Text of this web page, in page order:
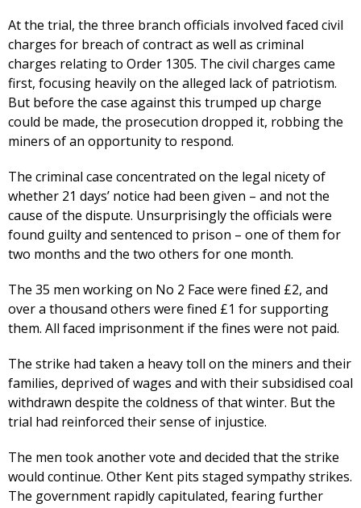
At the trial, the three branch officials involved faced civil
charges for breach of contract as well as criminal
charges relating to Order 1305. The civil charges came
first, focusing heavily on the alleged lack of patriotism.
But before the case against this trumped up charge
could be made, the prosecution dropped it, robbing the
miners of an opportunity to respond.
The criminal case concentrated on the legal nicety of
whether 21 days’ notice had been given – and not the
cause of the dispute. Unsurprisingly the officials were
found guilty and sentenced to prison – one of them for
two months and the two others for one month.
The 35 men working on No 2 Face were fined £2, and
over a thousand others were fined £1 for supporting
them. All faced imprisonment if the fines were not paid.
The strike had taken a heavy toll on the miners and their
families, deprived of wages and with their subsidised coal
withdrawn despite the coldness of that winter. But the
trial had reinforced their sense of injustice.
The men took another vote and decided that the strike
would continue. Other Kent pits staged sympathy strikes.
The government rapidly capitulated, fearing further